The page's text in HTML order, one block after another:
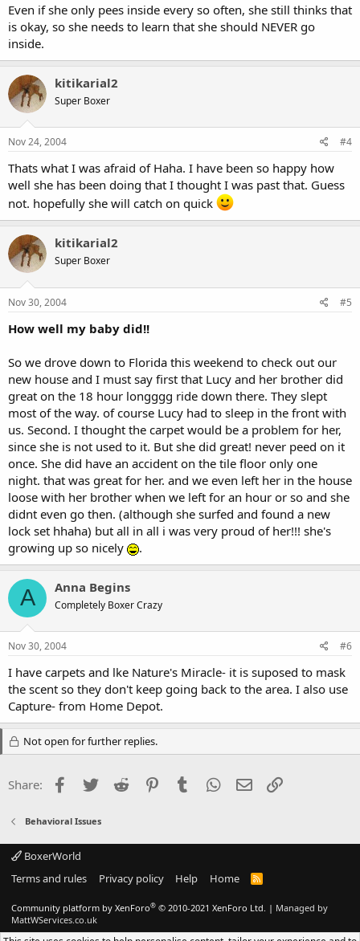
Even if she only pees inside every so often, she still thinks that
is okay, so she needs to learn that she should NEVER go
inside.
kitikarial2
Super Boxer
Nov 24, 2004 #4
Thats what I was afraid of Haha. I have been so happy how
well she has been doing that I thought I was past that. Guess
not. hopefully she will catch on quick
kitikarial2
Super Boxer
Nov 30, 2004 #5
How well my baby did!!
So we drove down to Florida this weekend to check out our
new house and I must say first that Lucy and her brother did
great on the 18 hour longggg ride down there. They slept
most of the way. of course Lucy had to sleep in the front with
us. Second. I thought the carpet would be a problem for her,
since she is not used to it. But she did great! never peed on it
once. She did have an accident on the tile floor only one
night. that was great for her. and we even left her in the house
loose with her brother when we left for an hour or so and she
didnt even go then. (although she surfed and found a new
lock set hhaha) but all in all i was very proud of her!!! she's
growing up so nicely
.
A Anna Begins
Completely Boxer Crazy
Nov 30, 2004 #6
I have carpets and lke Nature's Miracle- it is suposed to mask
the scent so they don't keep going back to the area. I also use
Capture- from Home Depot.
Not open for further replies.
Share: Facebook
Twitter Reddit PinterestTumblr WhatsApp
Email
Behavioral Issues
BoxerWorld
Terms and rules
Privacy policy Help Home
R
Community platform by XenForo® © 2010-2021 XenForo Ltd. | Managed by
MattWServices.co.uk